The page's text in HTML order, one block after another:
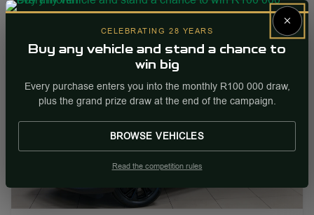
More Info ×
CELEBRATING 28 YEARS
Buy any vehicle and stand a chance to
win big
Every purchase enters you into the monthly R100 000 draw,
plus the grand prize draw at the end of the campaign.
BROWSE VEHICLES
Read the competition rules